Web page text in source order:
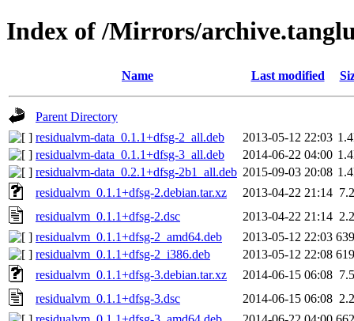
Index of /Mirrors/
Name Last modified
Parent Directory
residualvm-data_0.1.1+dfsg-2_all.deb
2013-05-12 22:03
residualvm-data_0.1.1+dfsg-3_all.deb
2014-06-22 04:00
residualvm-data_0.2.1+dfsg-2b1_all.deb 2015-09-03 20:08
residualvm_0.1.1+dfsg-2.debian.tar.xz
2013-04-22 21:14
residualvm_0.1.1+dfsg-2.dsc
2013-04-22 21:14
residualvm_0.1.1+dfsg-2_amd64.deb
2013-05-12 22:03
residualvm_0.1.1+dfsg-2_i386.deb
2013-05-12 22:08
residualvm_0.1.1+dfsg-3.debian.tar.xz
2014-06-15 06:08
residualvm_0.1.1+dfsg-3.dsc
2014-06-15 06:08